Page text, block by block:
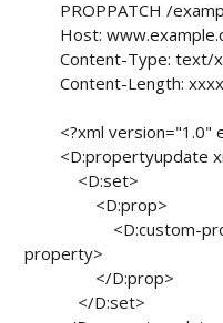
        Content-Type: text/xml; charset="utf-8"
        Content-Length: xxxx
property>